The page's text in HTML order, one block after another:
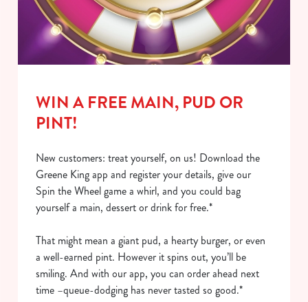
WIN A FREE MAIN, PUD OR
PINT!
New customers: treat yourself, on us! Download the
Greene King app and register your details, give our
Spin the Wheel game a whirl, and you could bag
yourself a main, dessert or drink for free.*
That might mean a giant pud, a hearty burger, or even
a well-earned pint. However it spins out, you’ll be
smiling. And with our app, you can order ahead next
time –queue-dodging has never tasted so good.*